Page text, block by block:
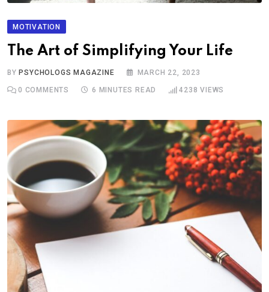
MOTIVATION
The Art of Simplifying Your Life
BY PSYCHOLOGS MAGAZINE MARCH 22, 2023
0 COMMENTS 6 MINUTES READ 4238 VIEWS